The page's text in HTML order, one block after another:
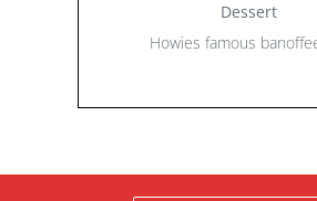
Dessert
Howies famous